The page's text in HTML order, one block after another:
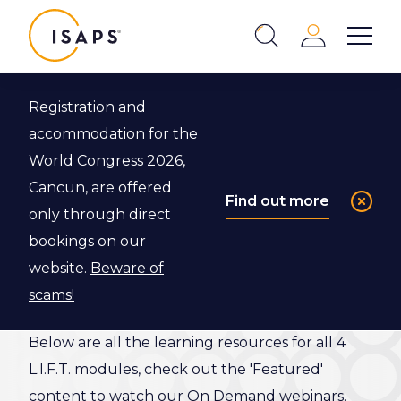
Show
Login
Registration and
accommodation for the
World Congress 2026,
Cancun, are offered
only through direct
bookings on our
website. Beware of
scams!
Find out more
Back to L.I.F.T. Program
L.I.F.T.
Resource
Library
Below are all the learning resources for all 4
L.I.F.T. modules, check out the 'Featured'
content to watch our On Demand webinars.